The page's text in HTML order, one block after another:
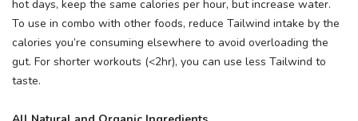
hot days, keep the same calories per hour, but increase water.
To use in combo with other foods, reduce Tailwind intake by the
calories you’re consuming elsewhere to avoid overloading the
gut. For shorter workouts (<2hr), you can use less Tailwind to
taste.